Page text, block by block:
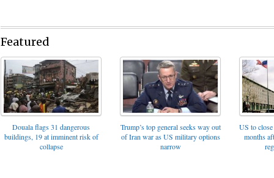
Featured
Douala flags 31 dangerous
buildings, 19 at imminent risk of
collapse
Trump’s top general seeks way out
of Iran war as US military options
narrow
US to
months